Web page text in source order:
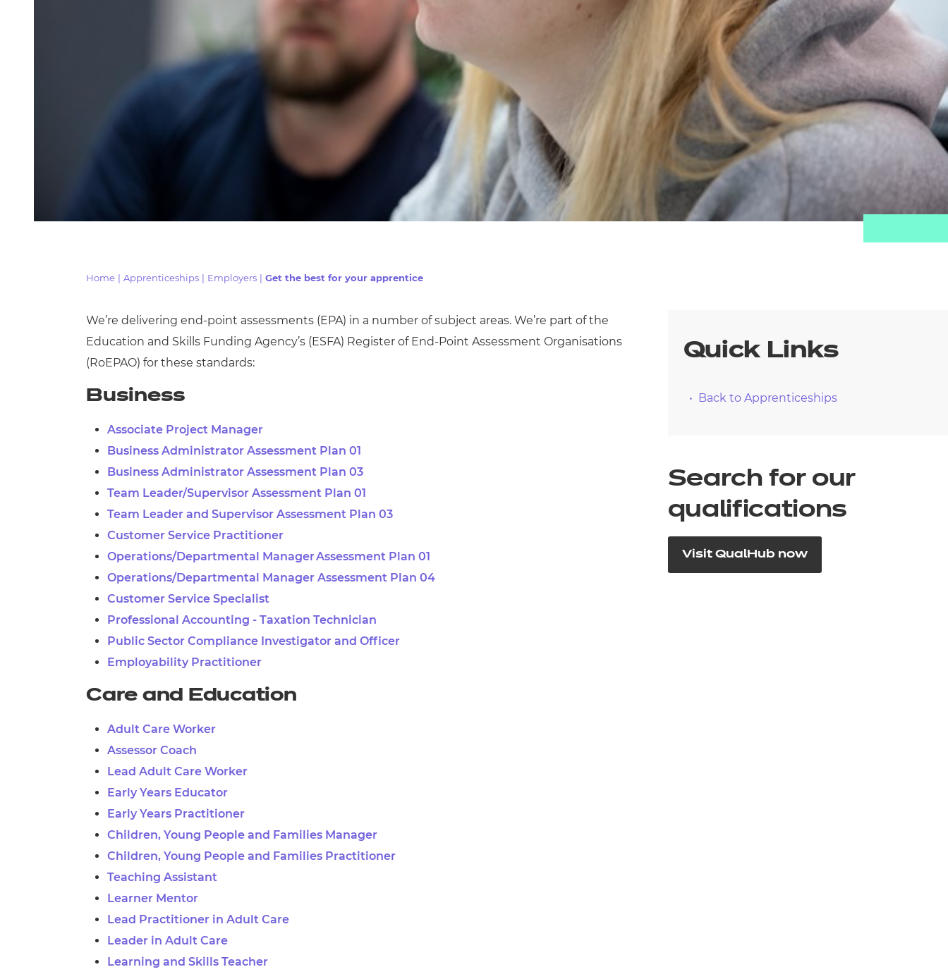
Home Apprenticeships Employers Get the best for your apprentice
We’re delivering end-point assessments (EPA) in a number ofsubject areas. We’re part of the
Education and Skills Funding Agency’s (ESFA) Register of End-Point Assessment Organisations
(RoEPAO) for these standards:
Business
Associate Project Manager
Business Administrator Assessment Plan 01
Business Administrator Assessment Plan 03
Team Leader/Supervisor Assessment Plan 01
Team Leader and Supervisor Assessment Plan 03
Customer Service Practitioner
Operations/Departmental Manager Assessment Plan 01
Operations/Departmental Manager Assessment Plan 04
Customer Service Specialist
Professional Accounting - Taxation Technician
Public Sector Compliance Investigator and Officer
Employability Practitioner
Care and Education
Adult Care Worker
Assessor Coach
Lead Adult Care Worker
Early Years Educator
Early Years Practitioner
Children, Young People and Families Manager
Children, Young People and Families Practitioner
Teaching Assistant
Learner Mentor
Lead Practitioner in Adult Care
Leader in Adult Care
Learning and Skills Teacher
Quick Links
Back to Apprenticeships
Search for our
qualifications
Visit QualHub now